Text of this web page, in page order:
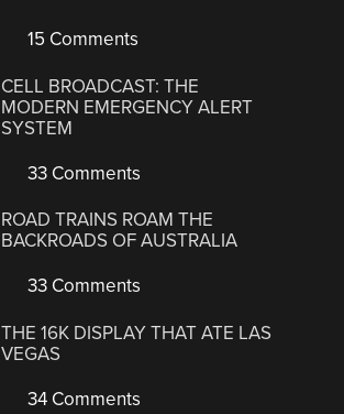
15 Comments
CELL BROADCAST: THE
MODERN EMERGENCY ALERT
SYSTEM
33 Comments
ROAD TRAINS ROAM THE
BACKROADS OF AUSTRALIA
33 Comments
THE 16K DISPLAY THAT ATE LAS
VEGAS
34 Comments